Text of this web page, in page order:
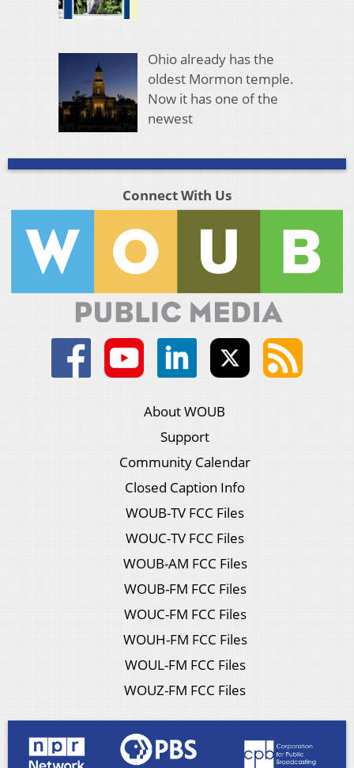
Ohio already has the
oldest Mormon temple.
Now it has one of the
newest
Connect With Us
About WOUB
Support
Community Calendar
Closed Caption Info
WOUB-TV FCC Files
WOUC-TV FCC Files
WOUB-AM FCC Files
WOUB-FM FCC Files
WOUC-FM FCC Files
WOUH-FM FCC Files
WOUL-FM FCC Files
WOUZ-FM FCC Files